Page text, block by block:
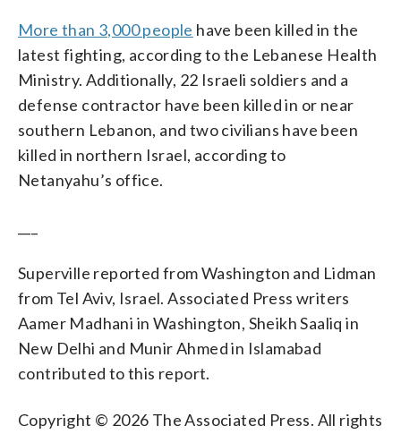
More than 3,000 people have been killed in the
latest fighting, according to the Lebanese Health
Ministry. Additionally, 22 Israeli soldiers and a
defense contractor have been killed in or near
southern Lebanon, and two civilians have been
killed in northern Israel, according to
Netanyahu’s office.
Superville reported from Washington and Lidman
from Tel Aviv, Israel. Associated Press writers
Aamer Madhani in Washington, Sheikh Saaliq in
New Delhi and Munir Ahmed in Islamabad
contributed to this report.
Copyright © 2026 The Associated Press. All rights